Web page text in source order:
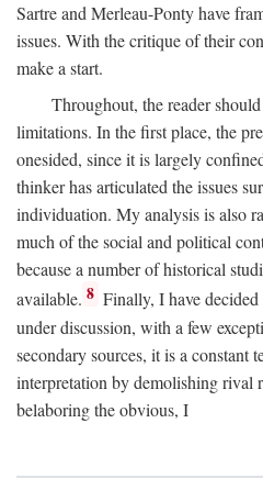
Sartre and Merleau-Ponty have
issues. With the critique of their
make a start.
Throughout, the reader
limitations. In the first place, the
onesided, since it is largely
thinker has articulated the issues
individuation. My analysis is also
much of the social and political
because a number of historical
available. 8 Finally, I have
under discussion, with a few
secondary sources, it is a constant
interpretation by demolishing rival
belaboring the obvious, I